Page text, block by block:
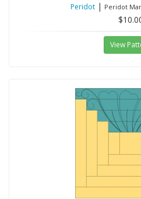
Peridot | Peridot
View